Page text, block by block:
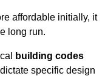
affordable initially, it
long run.
building codes
specific design